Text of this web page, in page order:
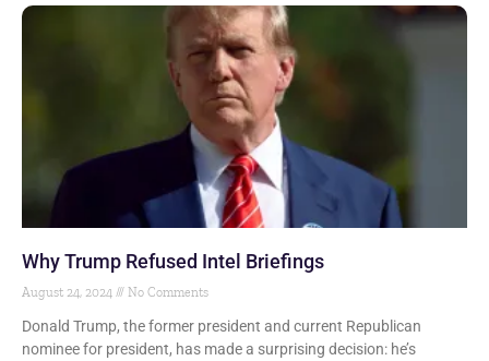
Why Trump Refused Intel Briefings
August 24, 2024 No Comments
Donald Trump, the former president and current Republican
nominee for president, has made a surprising decision: he’s